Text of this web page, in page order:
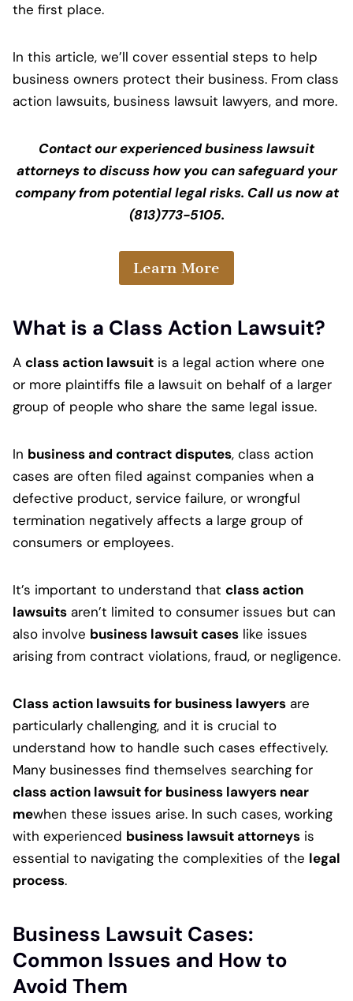
the first place.
In this article, we’ll cover essential steps to help
business owners protect their business. From class
action lawsuits, business lawsuit lawyers, and more.
Contact our experienced business lawsuit
attorneys to discuss how you can safeguard your
company from potential legal risks. Call us now at
(813)773-5105.
Learn More
What is a Class Action Lawsuit?
A class action lawsuit is a legal action where one
or more plaintiffs file a lawsuit on behalf of a larger
group of people who share the same legal issue.
In business and contract disputes, class action
cases are often filed against companies when a
defective product, service failure, or wrongful
termination negatively affects a large group of
consumers or employees.
It’s important to understand that class action
lawsuits aren’t limited to consumer issues but can
also involve business lawsuit cases like issues
arising from contract violations, fraud, or negligence.
Class action lawsuits for business lawyers are
particularly challenging, and it is crucial to
understand how to handle such cases effectively.
Many businesses find themselves searching for
class action lawsuit for business lawyers near
mewhen these issues arise. In such cases, working
with experienced business lawsuit attorneys is
essential to navigating the complexities of the legal
process.
Business Lawsuit Cases:
Common Issues and How to
Avoid Them